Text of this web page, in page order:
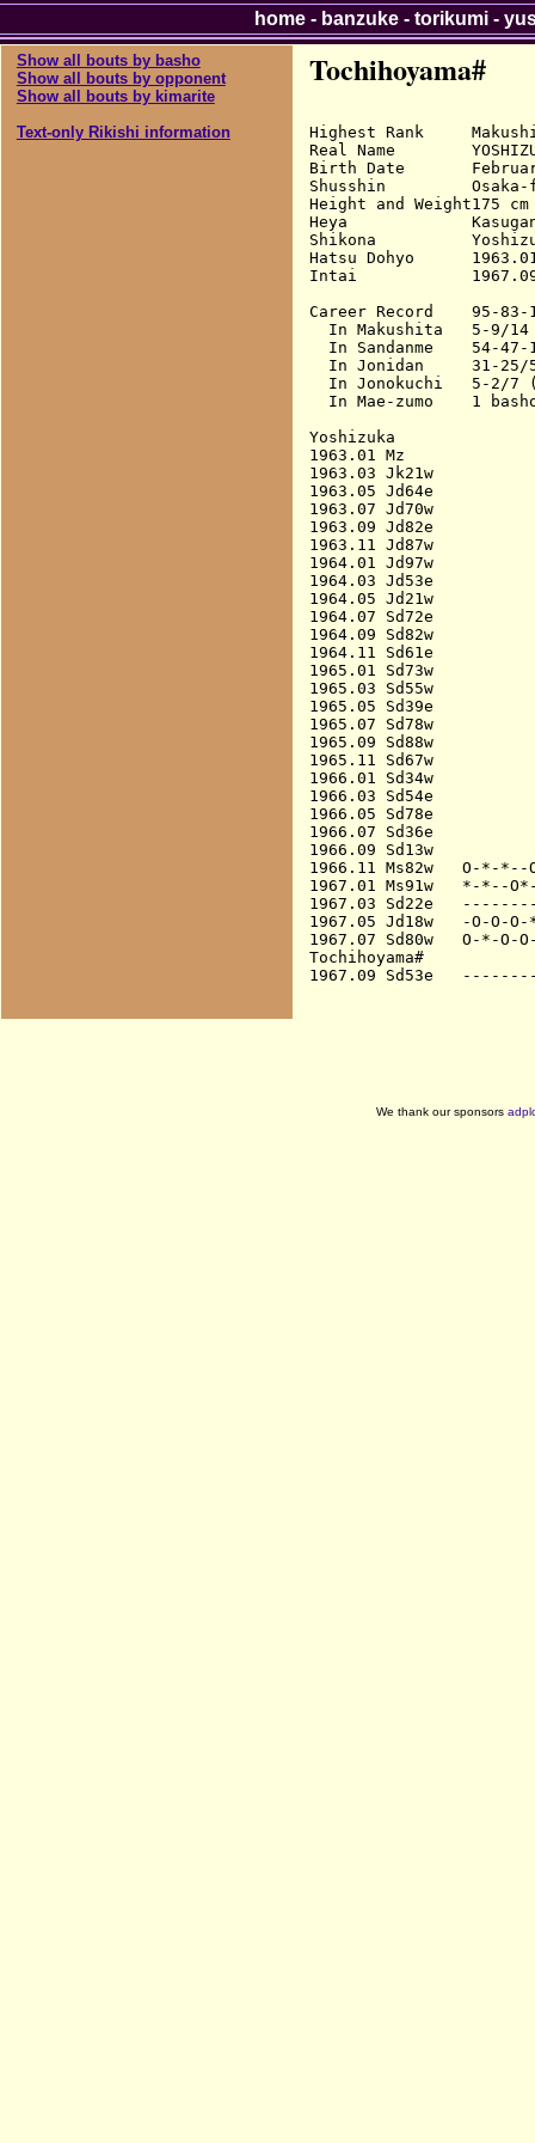
Show all bouts by basho
Show all bouts by opponent
Show all bouts by kimarite
Text-only Rikishi information
Tochihoyama#
Highest Rank
Real Name
Birth Date
Shusshin
Height and Weight175
Heya
Shikona
Hatsu Dohyo
Intai
Career Record    95-83-
In Makushita   5-9/14
In Sandanme    54-
In Jonidan     31-25/
In Jonokuchi   5-2/7
In Mae-zumo    1
Yoshizuka
1963.01 Mz
1963.03 Jk21w
1963.05 Jd64e
1963.07 Jd70w
1963.09 Jd82e
1963.11 Jd87w
1964.01 Jd97w
1964.03 Jd53e
1964.05 Jd21w
1964.07 Sd72e
1964.09 Sd82w
1964.11 Sd61e
1965.01 Sd73w
1965.03 Sd55w
1965.05 Sd39e
1965.07 Sd78w
1965.09 Sd88w
1965.11 Sd67w
1966.01 Sd34w
1966.03 Sd54e
1966.05 Sd78e
1966.07 Sd36e
1966.09 Sd13w
1966.11 Ms82w   O-*-
1967.01 Ms91w   *-*--
1967.03 Sd22e
1967.05 Jd18w   -O-O-
1967.07 Sd80w   O-*-O-
Tochihoyama#
home- banzuke- torikumi-
We thank our sponsors